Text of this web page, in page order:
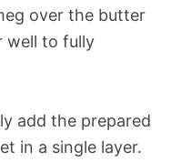
over the butter
well to fully
add the prepared
in a single layer.